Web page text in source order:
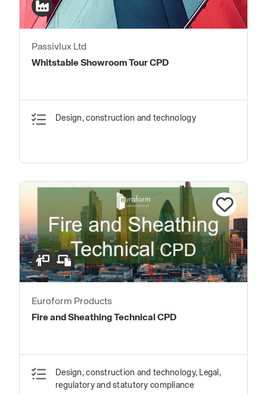
Passivlux Ltd
Whitstable Showroom Tour CPD
Design, construction and technology
Euroform Products
Fire and Sheathing Technical CPD
Design, construction and technology, Legal,
regulatory and statutory compliance